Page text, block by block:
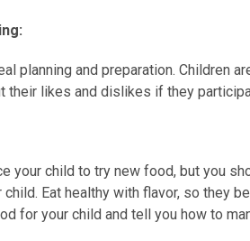
planning and preparation. Children
their likes and dislikes if they
your child to try new food, but you
Eat healthy with flavor, so they
for your child and tell you how to